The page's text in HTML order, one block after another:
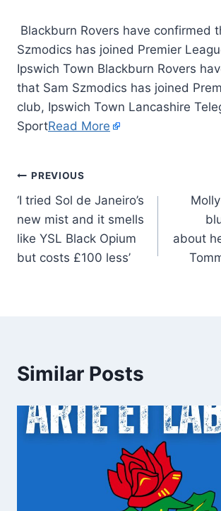
Blackburn Rovers have confirmed
Szmodics has joined Premier
Ipswich Town Blackburn Rovers
that Sam Szmodics has joined
club, Ipswich Town Lancashire
SportRead More
PREVIOUS
‘I tried Sol de Janeiro’s
new mist and it smells
like YSL Black Opium
but costs £100 less’
about
Similar Posts